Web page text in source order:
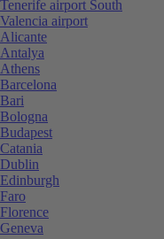
Tenerife airport South
Valencia airport
Alicante
Antalya
Athens
Barcelona
Bari
Bologna
Budapest
Catania
Dublin
Edinburgh
Faro
Florence
Geneva